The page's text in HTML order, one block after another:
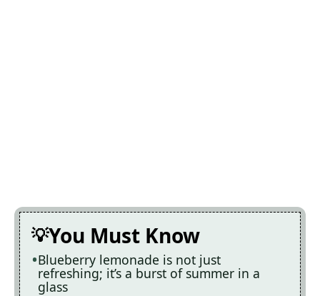
You Must Know
Blueberry lemonade is not just
refreshing; it’s a burst of summer in a
glass